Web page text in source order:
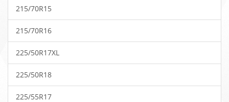
215/70R15
215/70R16
225/50R17XL
225/50R18
225/55R17